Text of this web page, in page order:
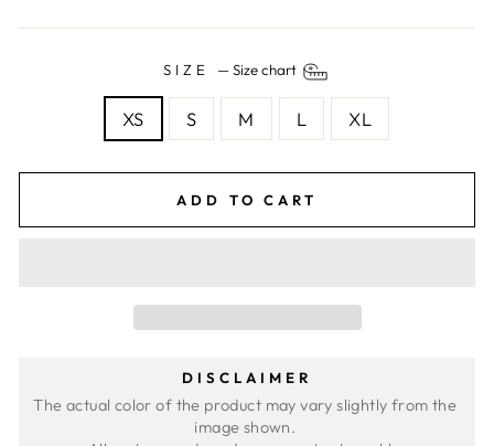
SIZE —Size chart
XS S M L XL
ADD TO CART
DISCLAIMER
The actual color of the product may vary slightly from the
image shown.